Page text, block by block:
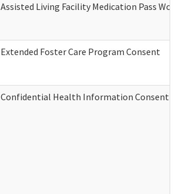
Assisted Living Facility Medication Pass
Extended Foster Care Program Consent
Confidential Health Information Consent